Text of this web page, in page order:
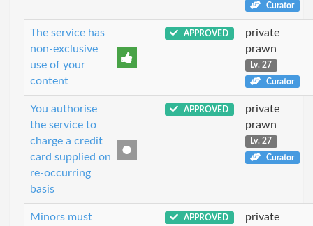
Curator
The service has
non-exclusive
use of your
content
APPROVED
private
prawn
Lv. 27
Curator
You authorise
the service to
charge a credit
card supplied on
re-occurring
basis
APPROVED
private
prawn
Lv. 27
Curator
Minors must
APPROVED
private